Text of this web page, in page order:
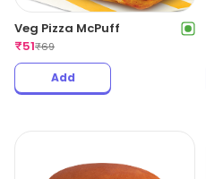
Veg Pizza McPuff
₹51₹69
Add